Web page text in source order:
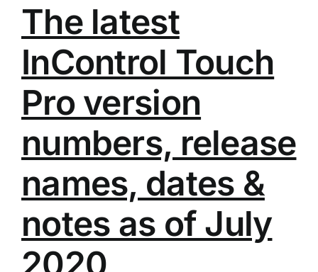
The latest
InControl Touch
Pro version
numbers, release
names, dates &
notes as of July